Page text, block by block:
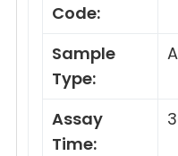
Code:
Sample
Type:
Assay
Time: